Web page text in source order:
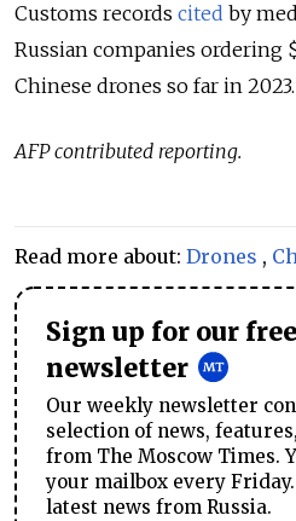
Customs records cited by
Russian companies ordering
Chinese drones so far in 2023.
AFP contributed reporting.
Read more about: Drones ,
Sign up for our
newsletter
Our weekly newsletter
selection of news,
from The Moscow Times.
your mailbox every
latest news from Russia.